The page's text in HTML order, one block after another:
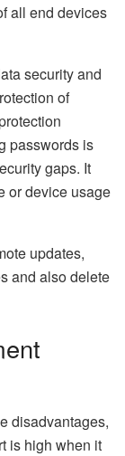
all end devices
security and
of
passwords is
gaps. It
or device usage
updates,
and also delete
disadvantages,
is high when it